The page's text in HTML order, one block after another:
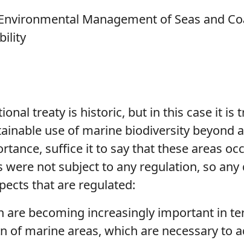
Management of Seas and
treaty is historic, but in this case it is
use of marine biodiversity beyond
suffice it to say that these areas
were not subject to any regulation, so
that are regulated:
are becoming increasingly important in
of marine areas, which are necessary to